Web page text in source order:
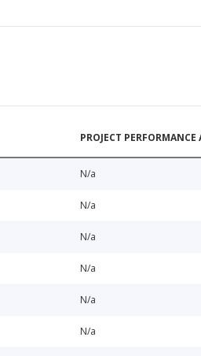
PROJECT
N/a
N/a
N/a
N/a
N/a
N/a